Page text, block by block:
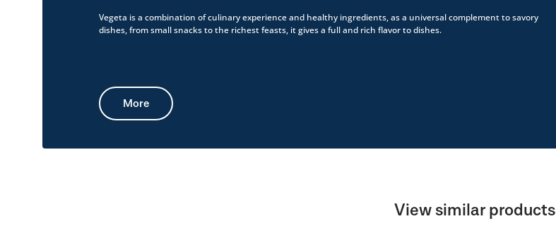
Vegeta is a combination of culinary experience and healthy ingredients, as a universal complement to savory
dishes, from small snacks to the richest feasts, it gives a full and rich flavor to dishes.
More
View similar products